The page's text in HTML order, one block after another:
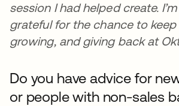
session I had helped create.
grateful for the chance to keep
growing, and giving back at
Do you have advice for
or people with non-sales